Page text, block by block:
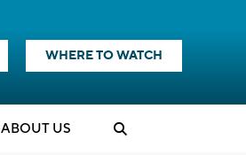
WHERE TO WATCH
ABOUT US